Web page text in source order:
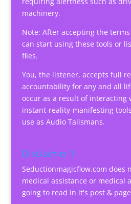
machinery.
Note: After accepting the
can start using these tools or
files.
You, the listener, accepts full
accountability for any and all
occur as a result of interacting
instant-reality-manifesting
use as Audio Talismans.
Disclaimer 1
Seductionmagicflow.com does
medical assistance or medical
going to read in it's post &